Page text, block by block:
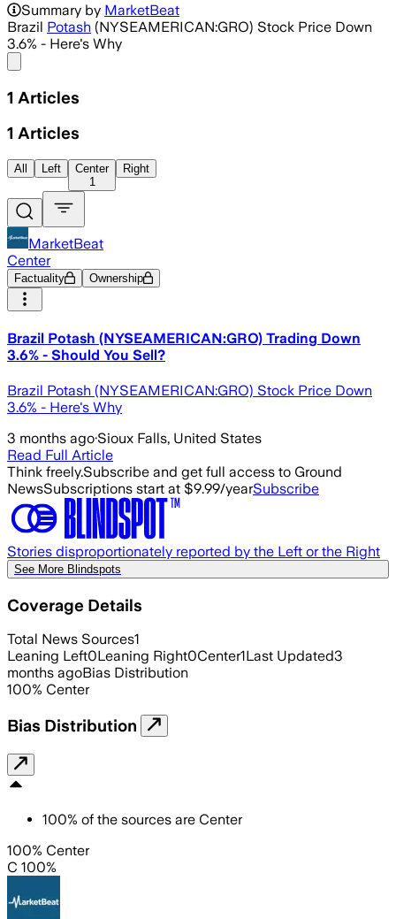
Summary by MarketBeat
Brazil Potash (NYSEAMERICAN:GRO) Stock Price Down
3.6% - Here's Why
1 Articles
1 Articles
All Left
Center
1
Right
MarketBeat
Center
Factuality Ownership
Brazil Potash (NYSEAMERICAN:GRO) Trading Down
3.6% - Should You Sell?
Brazil Potash (NYSEAMERICAN:GRO) Stock Price Down
3.6% - Here's Why
3 months ago·Sioux Falls, United States
Read Full Article
Think freely.Subscribe and get full access to Ground
NewsSubscriptions start at $9.99/yearSubscribe
Stories disproportionately reported by the Left or the Right
See More Blindspots
Coverage Details
Total News Sources1
Leaning Left0Leaning Right0Center1Last Updated3
months agoBias Distribution
100% Center
Bias Distribution
100% of the sources are Center
100% Center
C 100%